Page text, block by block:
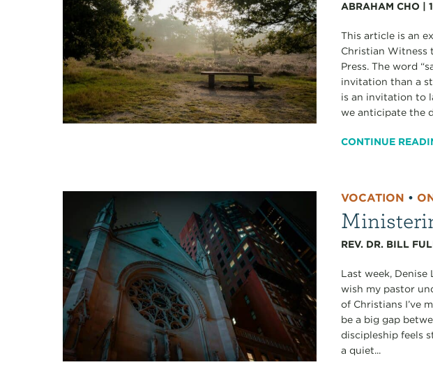
ABRAHAM CHO |
This article is an
Christian Witness
Press. The word
invitation than a
is an invitation to
we anticipate the
CONTINUE
VOCATION •
REV. DR. BILL
Last week, Denise
wish my pastor
of Christians I’ve
be a big gap
discipleship feels
a quiet...